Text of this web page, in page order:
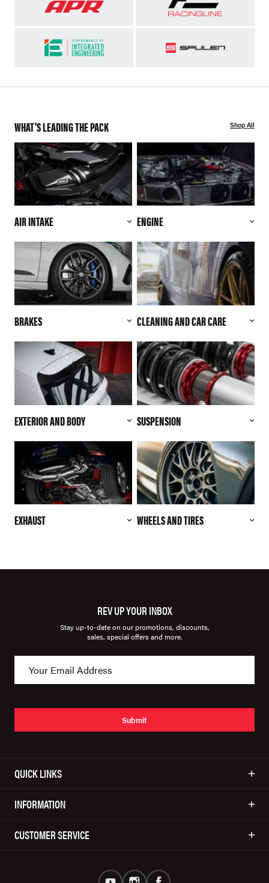
WHAT'S LEADING THE PACK Shop All
AIR INTAKE ENGINE
BRAKES CLEANING AND CAR CARE
EXTERIOR AND BODY SUSPENSION
EXHAUST WHEELS AND TIRES
REV UP YOUR INBOX
Stay up-to-date on our promotions, discounts,
sales, special offers and more.
Submit
QUICK LINKS
INFORMATION
CUSTOMER SERVICE